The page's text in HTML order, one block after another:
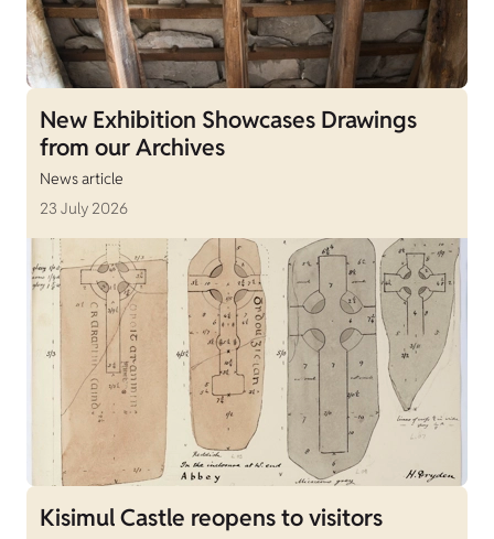
New Exhibition Showcases Drawings
from our Archives
News article
23 July 2026
Kisimul Castle reopens to visitors